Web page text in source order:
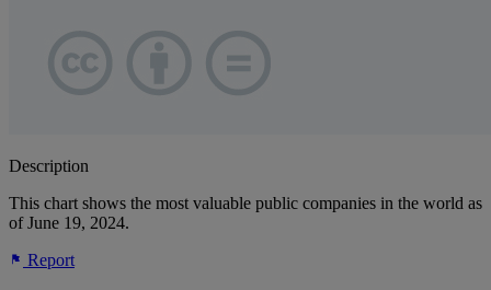
Description
This chart shows the most valuable public companies in the world as
of June 19, 2024.
Report